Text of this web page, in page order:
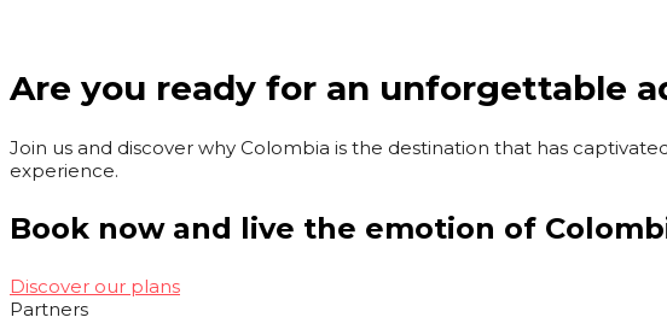
Are you ready for an unforgettable
Join us and discover why Colombia is the destination that has
experience.
Book now and live the emotion of
Discover our plans
Partners